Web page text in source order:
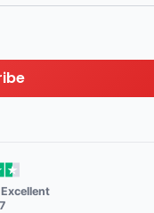
Excellent